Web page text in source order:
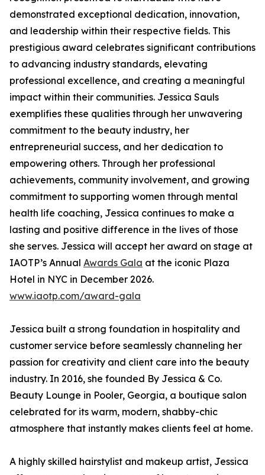
demonstrated exceptional dedication, innovation,
and leadership within their respective fields. This
prestigious award celebrates significant contributions
to advancing industry standards, elevating
professional excellence, and creating a meaningful
impact within their communities. Jessica Sauls
exemplifies these qualities through her unwavering
commitment to the beauty industry, her
entrepreneurial success, and her dedication to
empowering others. Through her professional
achievements, community involvement, and growing
commitment to supporting women through mental
health life coaching, Jessica continues to make a
lasting and positive difference in the lives of those
she serves. Jessica will accept her award on stage at
IAOTP’s Annual Awards Gala at the iconic Plaza
Hotel in NYC in December 2026.
www.iaotp.com/award-gala
Jessica built a strong foundation in hospitality and
customer service before seamlessly channeling her
passion for creativity and client care into the beauty
industry. In 2016, she founded By Jessica & Co.
Beauty Lounge in Pooler, Georgia, a boutique salon
celebrated for its warm, modern, shabby-chic
atmosphere that instantly makes clients feel at home.
A highly skilled hairstylist and makeup artist, Jessica